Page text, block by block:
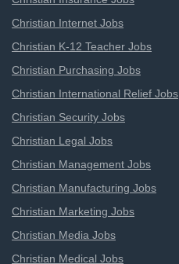
Christian Internet Jobs
Christian K-12 Teacher Jobs
Christian Purchasing Jobs
Christian International Relief Jobs
Christian Security Jobs
Christian Legal Jobs
Christian Management Jobs
Christian Manufacturing Jobs
Christian Marketing Jobs
Christian Media Jobs
Christian Medical Jobs